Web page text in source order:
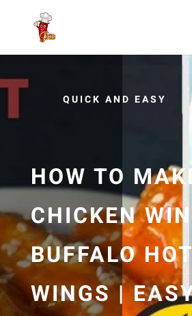
QUICK AND EASY
HOW TO
CHICKEN
BUFFALO HOT
WINGS |